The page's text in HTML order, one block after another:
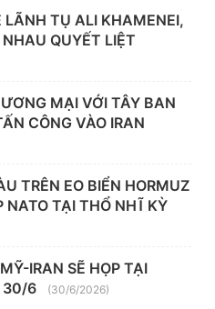
LÃNH TỤ ALI KHAMENEI,
QUYẾT LIỆT
MẠI VỚI TÂY BAN
CÔNG VÀO IRAN
TRÊN EO BIỂN HORMUZ
NATO TẠI THỔ NHĨ KỲ
IRAN SẼ HỌP TẠI
30/6
(30/6/2026)